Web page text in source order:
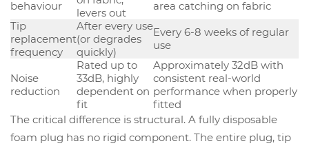
behaviour
levers out
area catching on fabric
Tip
replacement
frequency
After every use
(or degrades
quickly)
Every 6-8 weeks of regular
use
Noise
reduction
Rated up to
33dB, highly
dependent on
fit
Approximately 32dB with
consistent real-world
performance when properly
fitted
The critical difference is structural. A fully disposable
foam plug has no rigid component. The entire plug, tip